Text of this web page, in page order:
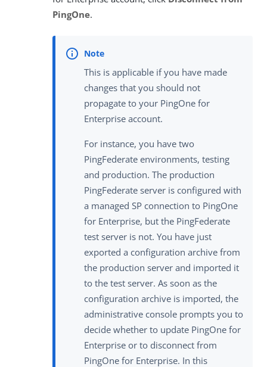
PingOne.
This is applicable if you have made
changes that you should not
propagate to your PingOne for
Enterprise account.
For instance, you have two
PingFederate environments, testing
and production. The production
PingFederate server is configured with
a managed SP connection to PingOne
for Enterprise, but the PingFederate
test server is not. You have just
exported a configuration archive from
the production server and imported it
to the test server. As soon as the
configuration archive is imported, the
administrative console prompts you to
decide whether to update PingOne for
Enterprise or to disconnect from
PingOne for Enterprise. In this